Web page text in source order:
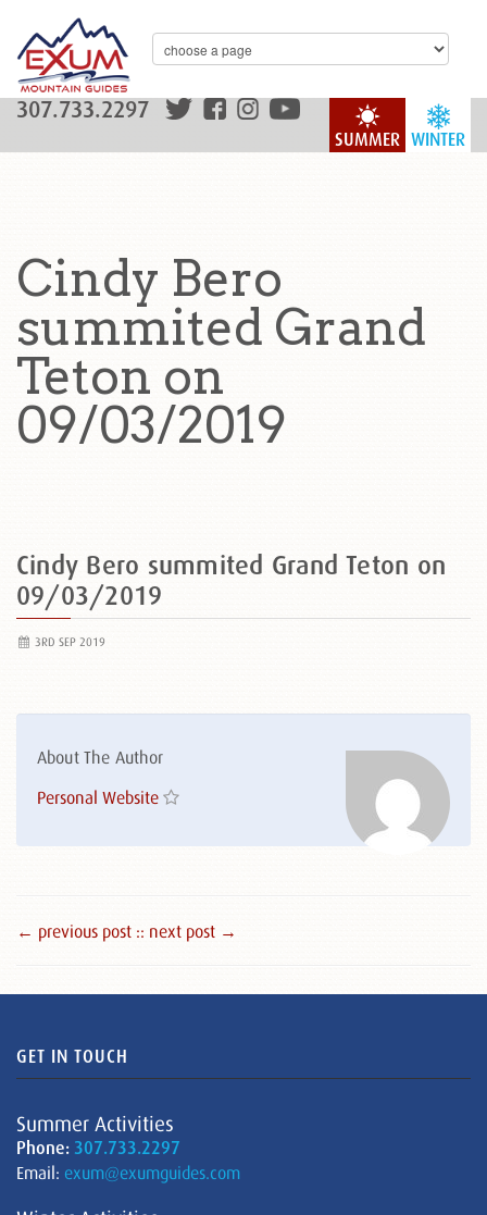
WINTER
SUMMER
307.733.2297
Cindy Bero
summited Grand
Teton on
09/03/2019
Cindy Bero summited Grand Teton on
09/03/2019
3RD SEP 2019
About The Author
Personal Website
← previous post :: next post →
GET IN TOUCH
Summer Activities
Phone: 307.733.2297
Email: exum@exumguides.com